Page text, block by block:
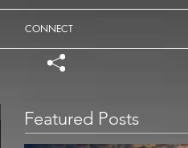
CONNECT
Featured Posts